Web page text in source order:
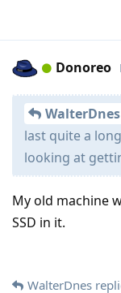
Donoreo
WalterDnes
last quite a
looking at
My old machine
SSD in it.
WalterDnes